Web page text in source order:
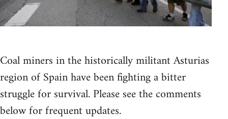
Coal miners in the historically militant Asturias
region of Spain have been fighting a bitter
struggle for survival. Please see the comments
below for frequent updates.